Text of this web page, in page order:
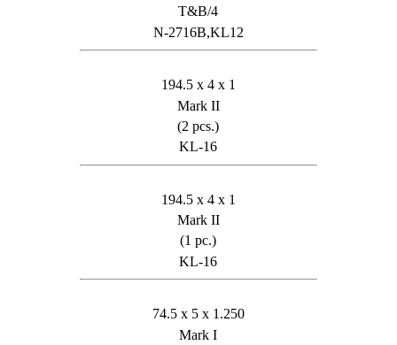
T&B/4
N-2716B,KL12
194.5 x 4 x 1
Mark II
(2 pcs.)
KL-16
194.5 x 4 x 1
Mark II
(1 pc.)
KL-16
74.5 x 5 x 1.250
Mark I